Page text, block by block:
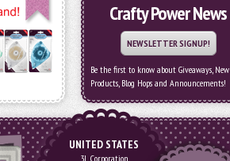
Crafty Power News
NEWSLETTER SIGNUP!
Be the first to know about Giveaways, New
Products, Blog Hops and Announcements!
UNITED STATES
3L Corporation